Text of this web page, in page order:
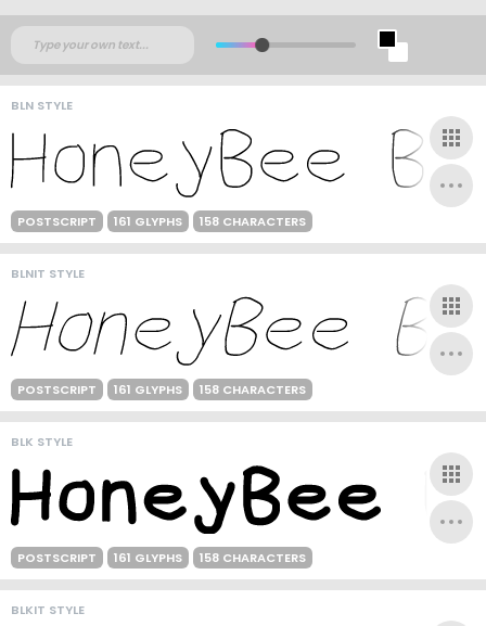
BLN STYLE
POSTSCRIPT 161 GLYPHS 158 CHARACTERS
BLNIT STYLE
POSTSCRIPT 161 GLYPHS 158 CHARACTERS
BLK STYLE
POSTSCRIPT 161 GLYPHS 158 CHARACTERS
BLKIT STYLE